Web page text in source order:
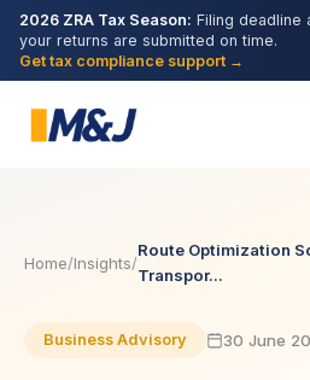
2026 ZRA Tax Season: Filing deadline
your returns are submitted on time.
Get tax compliance support →
Home/Insights/
Route Optimization
Transpor...
Business Advisory 30 June